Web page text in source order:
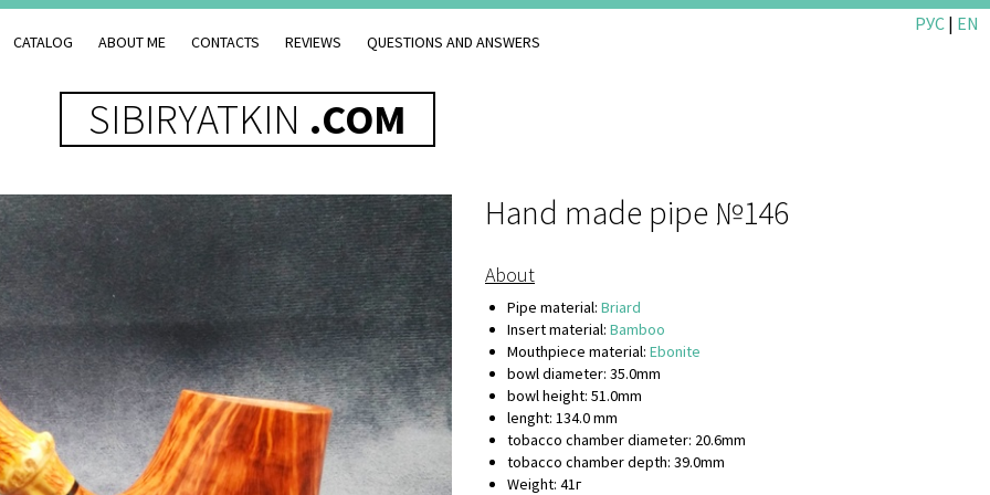
CATALOG ABOUT ME CONTACTS REVIEWS QUESTIONS AND ANSWERS
РУС | EN
SIBIRYATKIN .COM
Hand made pipe №146
About
Pipe material: Briard
Insert material: Bamboo
Mouthpiece material: Ebonite
bowl diameter: 35.0mm
bowl height: 51.0mm
lenght: 134.0 mm
tobacco chamber diameter: 20.6mm
tobacco chamber depth: 39.0mm
Weight: 41г